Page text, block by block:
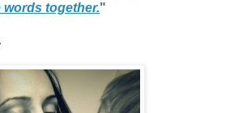
together."
.